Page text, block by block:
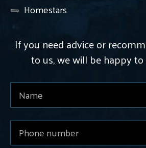
Homestars
If you need advice or
to us, we will be happy